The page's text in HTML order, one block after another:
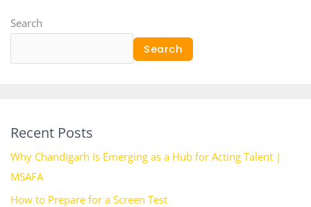
Search
Search
Recent Posts
Why Chandigarh Is Emerging as a Hub for Acting Talent |
MSAFA
How to Prepare for a Screen Test